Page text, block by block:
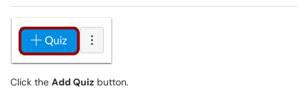
Click the Add Quiz button.